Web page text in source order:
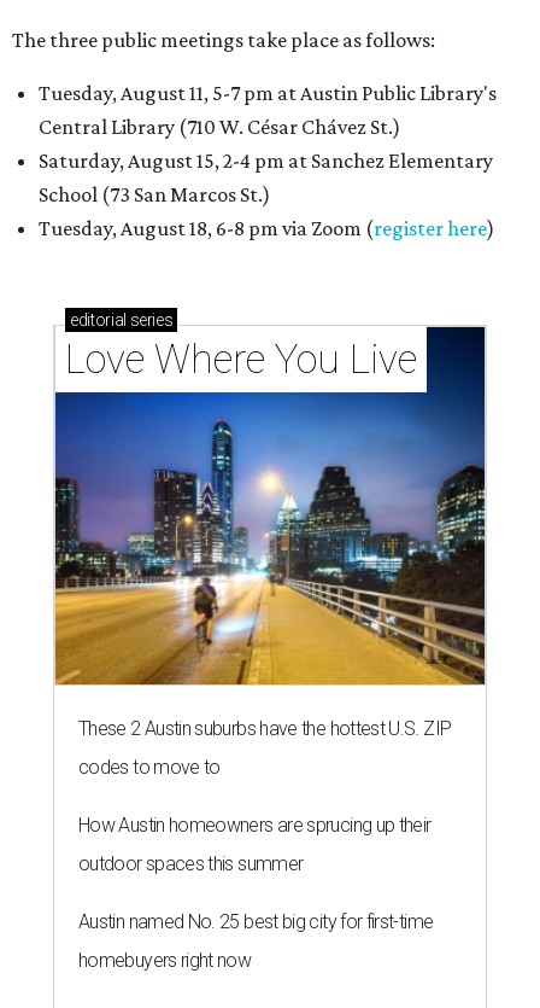
The three public meetings take place as follows:
Tuesday, August 11, 5-7 pm at Austin Public Library's
Central Library (710 W. César Chávez St.)
Saturday, August 15, 2-4 pm at Sanchez Elementary
School (73 San Marcos St.)
Tuesday, August 18, 6-8 pm via Zoom (register here)
editorial series
Love Where You Live
These 2 Austin suburbs have the hottest U.S. ZIP
codes to move to
How Austin homeowners are sprucing up their
outdoor spaces this summer
Austin named No. 25 best big city for first-time
homebuyers right now